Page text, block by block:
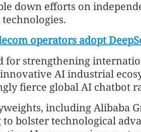
down efforts on
operators adopt
for strengthening
AI industrial
fierce global AI chatbot
including Alibaba
bolster technological